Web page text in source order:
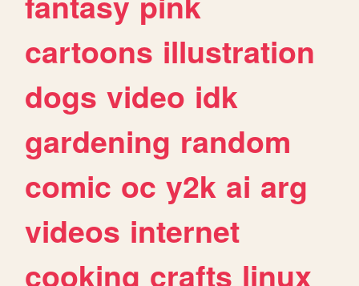
cartoons illustration
dogs video idk
gardening random
comic oc y2k ai arg
videos internet
cooking crafts linux